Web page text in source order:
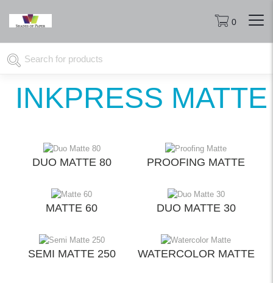
0
INKPRESS MATTE
DUO MATTE 80 PROOFING MATTE
MATTE 60 DUO MATTE 30
SEMI MATTE 250 WATERCOLOR MATTE